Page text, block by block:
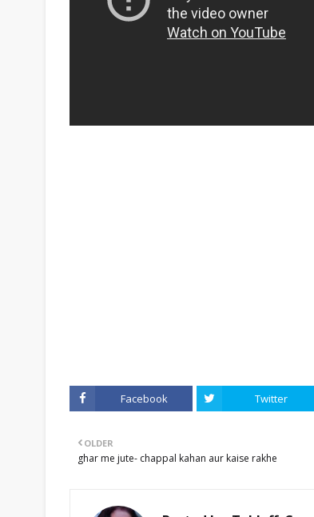
Facebook Twitter
OLDER
ghar me jute- chappal kahan aur kaise rakhe